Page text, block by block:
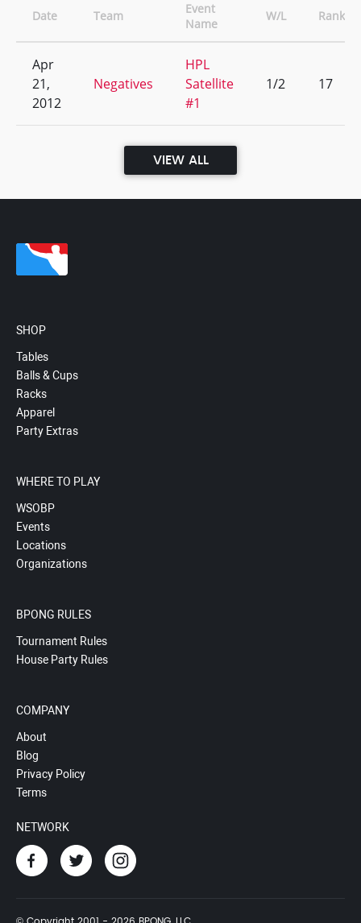
Date Team
Event
Name
W/L Rank
Apr
21,
2012
Negatives
HPL
Satellite
#1
1/2 17
VIEW ALL
SHOP
Tables
Balls & Cups
Racks
Apparel
Party Extras
WHERE TO PLAY
WSOBP
Events
Locations
Organizations
BPONG RULES
Tournament Rules
House Party Rules
COMPANY
About
Blog
Privacy Policy
Terms
NETWORK